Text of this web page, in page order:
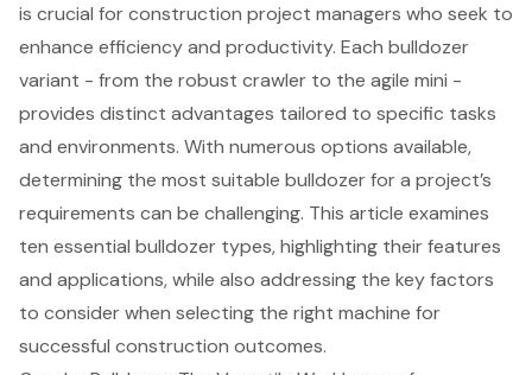
is crucial for construction project managers who seek to
enhance efficiency and productivity. Each bulldozer
variant - from the robust crawler to the agile mini -
provides distinct advantages tailored to specific tasks
and environments. With numerous options available,
determining the most suitable bulldozer for a project’s
requirements can be challenging. This article examines
ten essential bulldozer types, highlighting their features
and applications, while also addressing the key factors
to consider when selecting the right machine for
successful construction outcomes.